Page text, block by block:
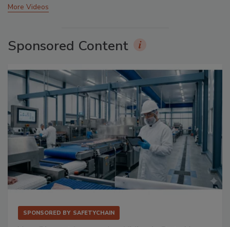
More Videos
Sponsored Content
SPONSORED BY SAFETYCHAIN